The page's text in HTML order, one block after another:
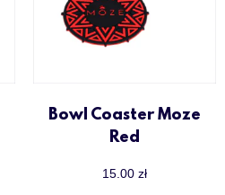
Bowl Coaster Moze
Red
15.00 zł